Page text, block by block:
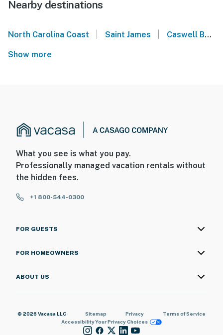
Nearby destinations
North Carolina Coast Saint James Caswell Beach
Show more
What you see is what you pay.
Professionally managed vacation rentals without
the hidden fees.
+1 800-544-0300
FOR GUESTS
FOR HOMEOWNERS
ABOUT US
© 2026 Vacasa LLC Sitemap Privacy
Terms of Service
AccessibilityYour Privacy Choices